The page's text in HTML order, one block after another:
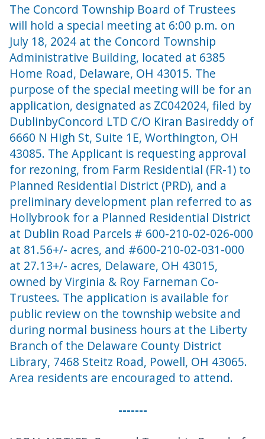
The Concord Township Board of Trustees
will hold a special meeting at 6:00 p.m. on
July 18, 2024 at the Concord Township
Administrative Building, located at 6385
Home Road, Delaware, OH 43015. The
purpose of the special meeting will be for an
application, designated as ZC042024, filed by
DublinbyConcord LTD C/O Kiran Basireddy of
6660 N High St, Suite 1E, Worthington, OH
43085. The Applicant is requesting approval
for rezoning, from Farm Residential (FR-1) to
Planned Residential District (PRD), and a
preliminary development plan referred to as
Hollybrook for a Planned Residential District
at Dublin Road Parcels # 600-210-02-026-000
at 81.56+/- acres, and #600-210-02-031-000
at 27.13+/- acres, Delaware, OH 43015,
owned by Virginia & Roy Farneman Co-
Trustees. The application is available for
public review on the township website and
during normal business hours at the Liberty
Branch of the Delaware County District
Library, 7468 Steitz Road, Powell, OH 43065.
Area residents are encouraged to attend.
-------